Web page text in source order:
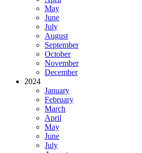
May
June
July
August
September
October
November
December
2024
January
February
March
April
May
June
July